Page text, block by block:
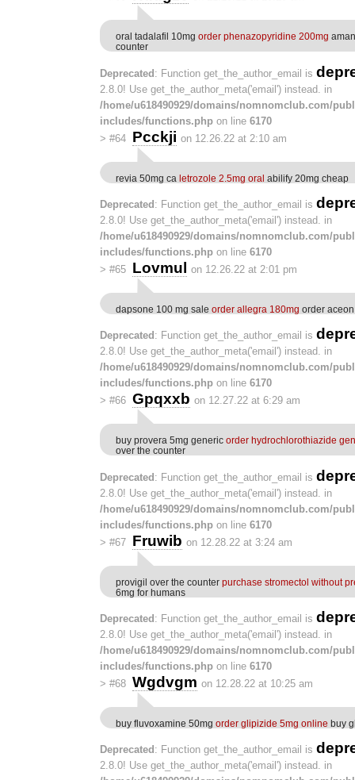
oral tadalafil 10mg order phenazopyridine 200mg
counter
Deprecated: Function get_the_author_email is
2.8.0! Use get_the_author_meta('email') instead. in
/home/u618490929/domains/nomnomclub.com/
includes/functions.php on line 6170
> #64 Pcckji on 12.26.22 at 2:10 am
revia 50mg ca letrozole 2.5mg oral abilify 20mg cheap
Deprecated : Function get_the_author_email is
2.8.0! Use get_the_author_meta('email') instead. in
/home/u618490929/domains/nomnomclub.com/
includes/functions.php on line 6170
> #65 Lovmul on 12.26.22 at 2:01 pm
dapsone 100 mg sale order allegra 180mg order
Deprecated : Function get_the_author_email is
2.8.0! Use get_the_author_meta('email') instead. in
/home/u618490929/domains/nomnomclub.com/
includes/functions.php on line 6170
> #66 Gpqxxb on 12.27.22 at 6:29 am
buy provera 5mg generic order hydrochlorothiazide
over the counter
Deprecated: Function get_the_author_email is
2.8.0! Use get_the_author_meta('email') instead. in
/home/u618490929/domains/nomnomclub.com/
includes/functions.php on line 6170
> #67 Fruwib on 12.28.22 at 3:24 am
provigil over the counter purchase stromectol without
6mg for humans
Deprecated : Function get_the_author_email is
2.8.0! Use get_the_author_meta('email') instead. in
/home/u618490929/domains/nomnomclub.com/
includes/functions.php on line 6170
> #68 Wgdvgm on 12.28.22 at 10:25 am
buy fluvoxamine 50mg order glipizide 5mg online buy
Deprecated : Function get_the_author_email is
2.8.0! Use get_the_author_meta('email') instead. in